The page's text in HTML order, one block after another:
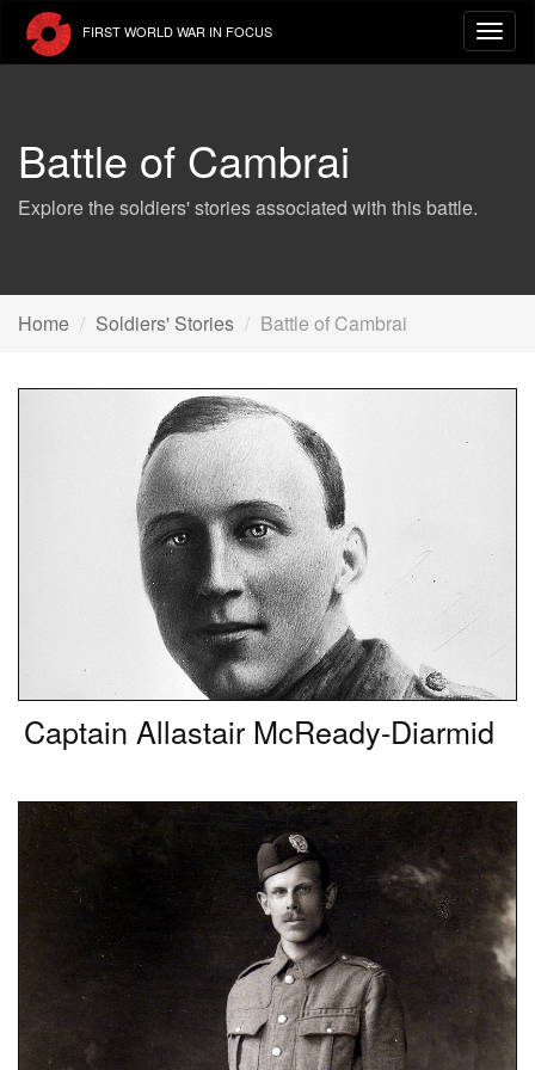
main
FIRST WORLD WAR IN FOCUS
Battle of Cambrai
Explore the soldiers' stories associated with this battle.
Home Soldiers' Stories Battle of Cambrai
Captain Allastair McReady-Diarmid